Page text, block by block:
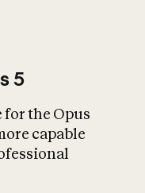
5
for the Opus
capable